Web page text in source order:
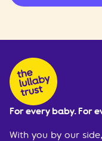
For every baby. For
With you by our